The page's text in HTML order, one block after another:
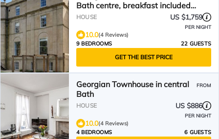
Bath centre, breakfast included,
arcade machine
HOUSE US $1,759
PER NIGHT
10.0(4 Reviews)
9 BEDROOMS
22 GUESTS
GET THE BEST PRICE
Georgian Townhouse in central
Bath
FROM
HOUSE US $886
PER NIGHT
10.0(4 Reviews)
4 BEDROOMS
6 GUESTS